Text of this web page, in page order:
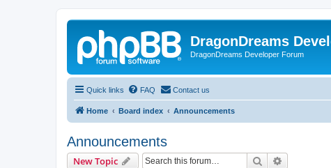
DragonDreams
DragonDreams Developer Forum
Quick links FAQ Contact us
Home Board index Announcements
Announcements
New Topic Search